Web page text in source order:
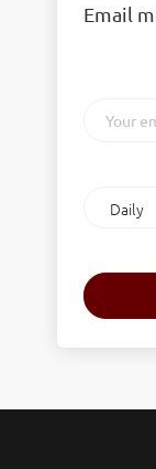
Email
email
frequency